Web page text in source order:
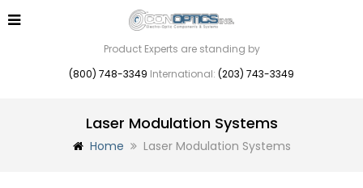
Product Experts are standing by
(800) 748-3349 International: (203) 743-3349
Laser Modulation Systems
Home Laser Modulation Systems